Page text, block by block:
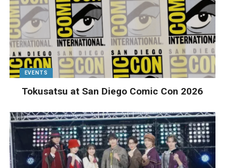
EVENTS
Tokusatsu at San Diego Comic Con 2026